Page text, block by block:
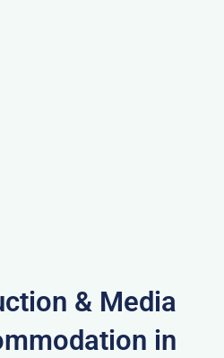
& Media
in